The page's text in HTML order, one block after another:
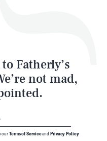
Fatherly’s
not mad,
ourTerms of Serviceand Privacy Policy